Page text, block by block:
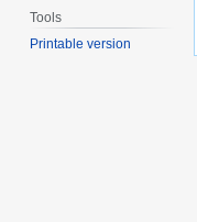
Tools
Printable version